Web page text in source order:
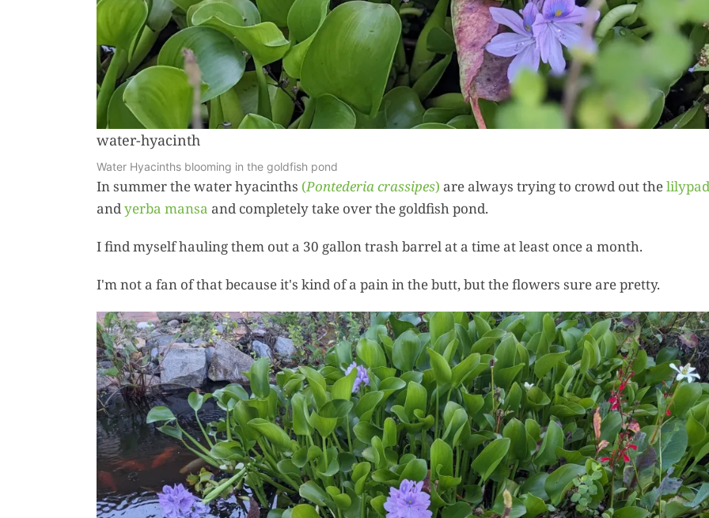
water-hyacinth
Water Hyacinths blooming in the goldfish pond
In summer the water hyacinths (Pontederia crassipes) are always trying to crowd out the
andyerba mansa and completely take over the goldfish pond.
I find myself hauling them out a 30 gallon trash barrel at a time at least once a month.
I'm not a fan of that because it's kind of a pain in the butt, but the flowers sure are pretty.
Garden
Beat the
Summer
Space:
Plant
Now
Garden
Onion
Into a
Bushel
Garden
Roasted
Harvest